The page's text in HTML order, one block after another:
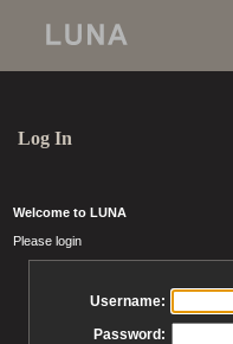
Log In
Welcome to LUNA
Please login
Username:
Password: